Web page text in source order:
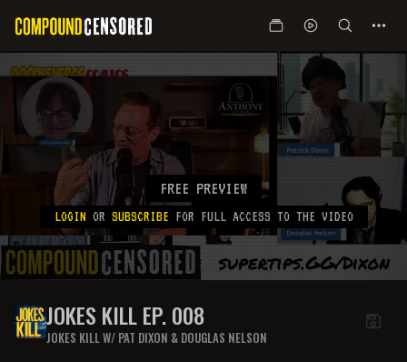
FREE PREVIEW
LOGIN OR SUBSCRIBE FOR FULL ACCESS TO THE VIDEO
JOKES KILL EP. 008
JOKES KILL W/ PAT DIXON & DOUGLAS NELSON